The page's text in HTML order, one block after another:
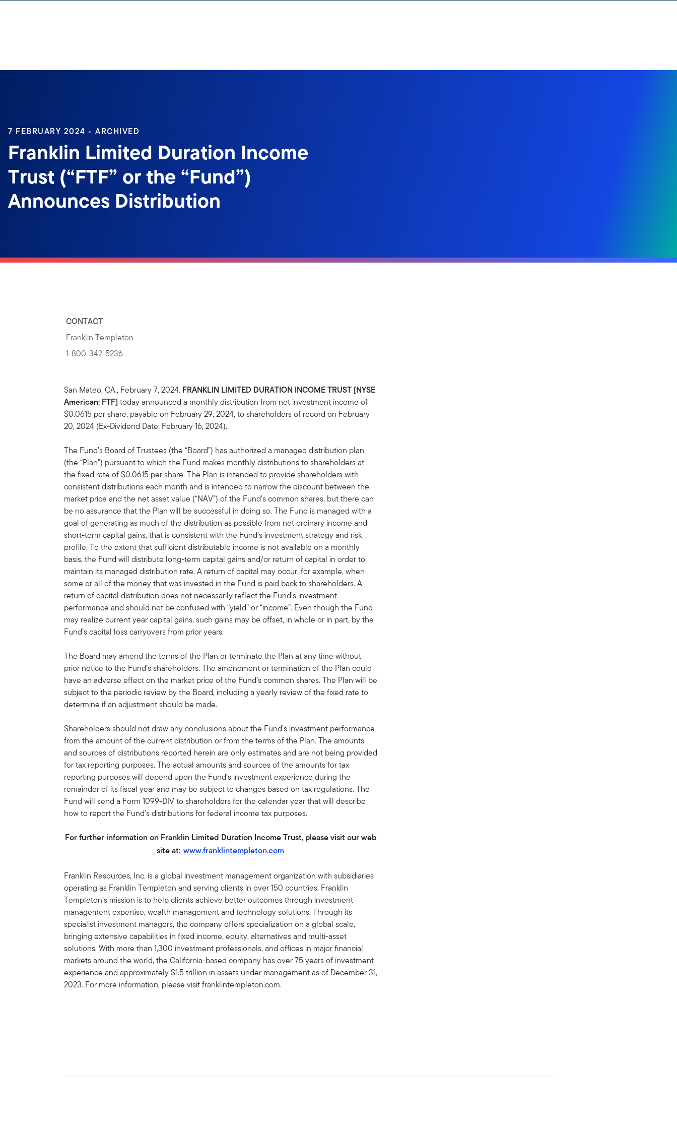
7 FEBRUARY 2024 - ARCHIVED
Franklin Limited Duration Income
Trust (“FTF” or the “Fund”)
Announces Distribution
CONTACT
Franklin Templeton
1-800-342-5236
San Mateo, CA., February 7, 2024. FRANKLIN LIMITED DURATION INCOME TRUST [NYSE
American: FTF] today announced a monthly distribution from net investment income of
$0.0615 per share, payable on February 29, 2024, to shareholders of record on February
20, 2024 (Ex-Dividend Date: February 16, 2024).
The Fund’s Board of Trustees (the “Board”) has authorized a managed distribution plan
(the “Plan”) pursuant to which the Fund makes monthly distributions to shareholders at
the fixed rate of $0.0615 per share. The Plan is intended to provide shareholders with
consistent distributions each month and is intended to narrow the discount between the
market price and the net asset value (“NAV”) of the Fund’s common shares, but there can
be no assurance that the Plan will be successful in doing so. The Fund is managed with a
goal of generating as much of the distribution as possible from net ordinary income and
short-term capital gains, that is consistent with the Fund’s investment strategy and risk
profile. To the extent that sufficient distributable income is not available on a monthly
basis, the Fund will distribute long-term capital gains and/or return of capital in order to
maintain its managed distribution rate. A return of capital may occur, for example, when
some or all of the money that was invested in the Fund is paid back to shareholders. A
return of capital distribution does not necessarily reflect the Fund’s investment
performance and should not be confused with “yield” or “income”. Even though the Fund
may realize current year capital gains, such gains may be offset, in whole or in part, by the
Fund’s capital loss carryovers from prior years.
The Board may amend the terms of the Plan or terminate the Plan at any time without
prior notice to the Fund’s shareholders. The amendment or termination of the Plan could
have an adverse effect on the market price of the Fund’s common shares. The Plan will be
subject to the periodic review by the Board, including a yearly review of the fixed rate to
determine if an adjustment should be made.
Shareholders should not draw any conclusions about the Fund’s investment performance
from the amount of the current distribution or from the terms of the Plan. The amounts
and sources of distributions reported herein are only estimates and are not being provided
for tax reporting purposes. The actual amounts and sources of the amounts for tax
reporting purposes will depend upon the Fund’s investment experience during the
remainder of its fiscal year and may be subject to changes based on tax regulations. The
Fund will send a Form 1099-DIV to shareholders for the calendar year that will describe
how to report the Fund’s distributions for federal income tax purposes.
For further information on Franklin Limited Duration Income Trust, please visit our web
site at: www.franklintempleton.com
Franklin Resources, Inc. is a global investment management organization with subsidiaries
operating as Franklin Templeton and serving clients in over 150 countries. Franklin
Templeton’s mission is to help clients achieve better outcomes through investment
management expertise, wealth management and technology solutions. Through its
specialist investment managers, the company offers specialization on a global scale,
bringing extensive capabilities in fixed income, equity, alternatives and multi-asset
solutions. With more than 1,300 investment professionals, and offices in major financial
markets around the world, the California-based company has over 75 years of investment
experience and approximately $1.5 trillion in assets under management as of December 31,
2023. For more information, please visit franklintempleton.com.